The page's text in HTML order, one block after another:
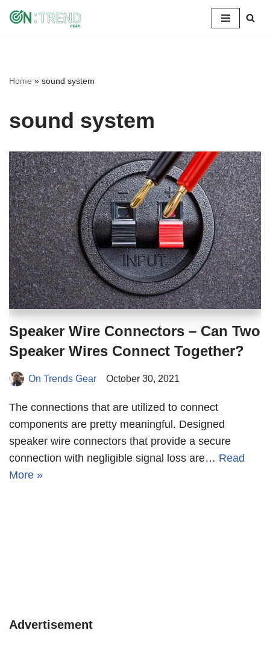
Home » sound system
sound system
Speaker Wire Connectors – Can Two
Speaker Wires Connect Together?
On Trends Gear October 30, 2021
The connections that are utilized to connect
components are pretty meaningful. Designed
speaker wire connectors that provide a secure
connection with negligible signal loss are… Read
More »
Advertisement